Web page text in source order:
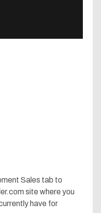
Sales tab to
site where you
have for